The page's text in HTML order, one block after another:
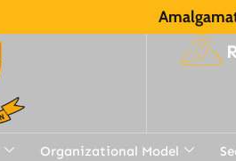
Organizational Model